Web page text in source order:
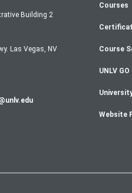
Building 2
Las Vegas, NV
Courses
Course
UNLV GO
Website